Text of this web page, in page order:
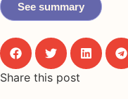
See summary
Share this post